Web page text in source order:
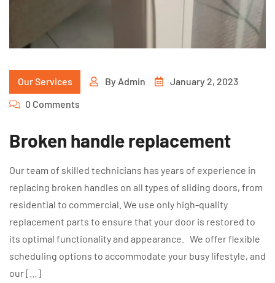
Our Services By Admin
January 2, 2023
0 Comments
Broken handle replacement
Our team of skilled technicians has years of experience in
replacing broken handles on all types of sliding doors, from
residential to commercial. We use only high-quality
replacement parts to ensure that your door is restored to
its optimal functionality and appearance. We offer flexible
scheduling options to accommodate your busy lifestyle, and
our […]